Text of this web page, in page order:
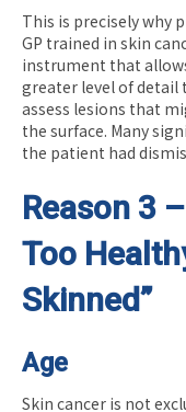
This is precisely why
GP trained in skin
instrument that
greater level of detail
assess lesions that
the surface. Many
the patient had
Reason 3
Too
Skinned”
Age
Skin cancer is not